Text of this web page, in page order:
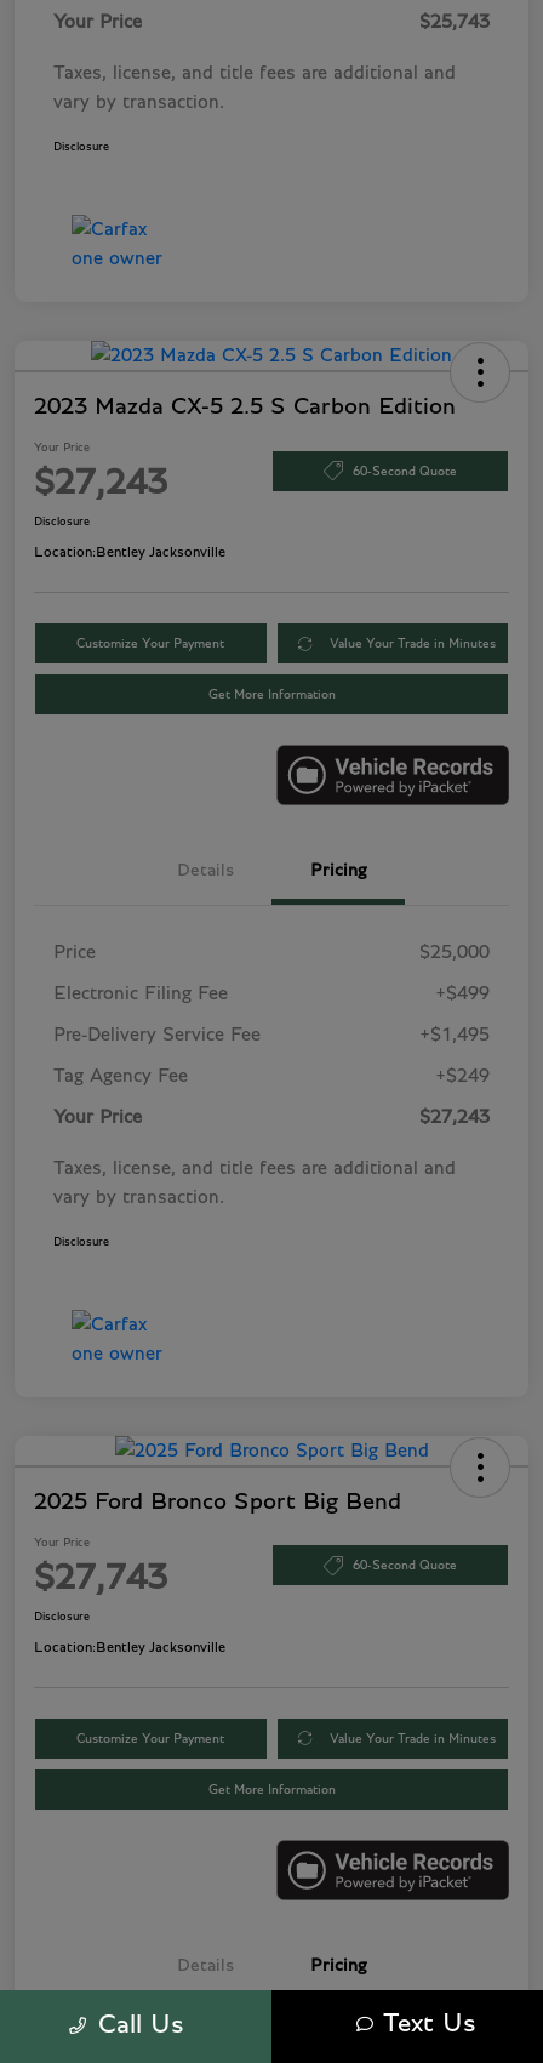
Your Price $25,743
Taxes, license, and title fees are additional and
vary by transaction.
Disclosure
2023 Mazda CX-5 2.5 S Carbon Edition
Your Price
$27,243 60-Second Quote
Disclosure
Location:Bentley Jacksonville
Customize Your Payment Value Your Trade in Minutes
Get More Information
Details Pricing
Price $25,000
Electronic Filing Fee +$499
Pre-Delivery Service Fee +$1,495
Tag Agency Fee +$249
Your Price $27,243
Taxes, license, and title fees are additional and
vary by transaction.
Disclosure
2025 Ford Bronco Sport Big Bend
Your Price
$27,743 60-Second Quote
Disclosure
Location:Bentley Jacksonville
Customize Your Payment Value Your Trade in Minutes
Get More Information
Details Pricing
Call Us Text Us